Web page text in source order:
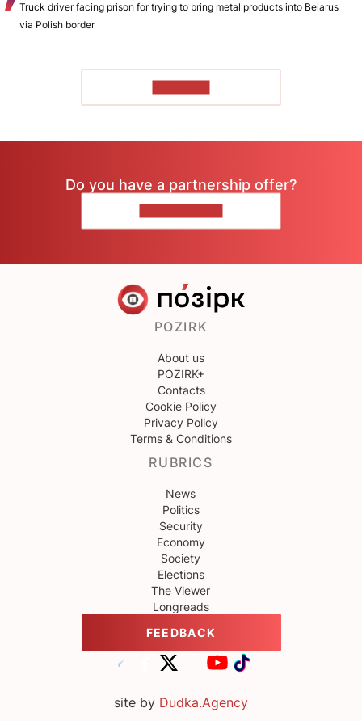
Truck driver facing prison for trying to bring metal products into Belarus
via Polish border
Do you have a partnership offer?
POZIRK
About us
POZIRK+
Contacts
Cookie Policy
Privacy Policy
Terms & Conditions
RUBRICS
News
Politics
Security
Economy
Society
Elections
The Viewer
Longreads
FEEDBACK
site by Dudka.Agency